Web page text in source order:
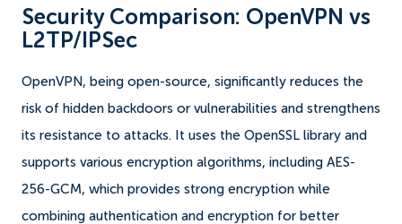
Security Comparison: OpenVPN vs
L2TP/IPSec
OpenVPN, being open-source, significantly reduces the
risk of hidden backdoors or vulnerabilities and strengthens
its resistance to attacks. It uses the OpenSSL library and
supports various encryption algorithms, including AES-
256-GCM, which provides strong encryption while
combining authentication and encryption for better